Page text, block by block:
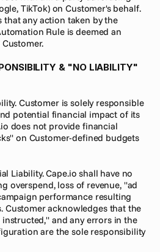
TikTok) on Customer's behalf.
any action taken by the
Rule is deemed an
& "NO LIABILITY"
Customer is solely responsible
potential financial impact of its
does not provide financial
on Customer-defined budgets
Liability. Cape.io shall have no
overspend, loss of revenue, "ad
performance resulting
Customer acknowledges that the
and any errors in the
are the sole responsibility